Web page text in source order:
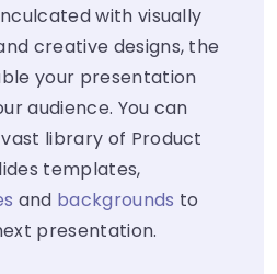
with visually
creative designs, the
your presentation
audience. You can
library of Product
templates,
and backgrounds to
presentation.